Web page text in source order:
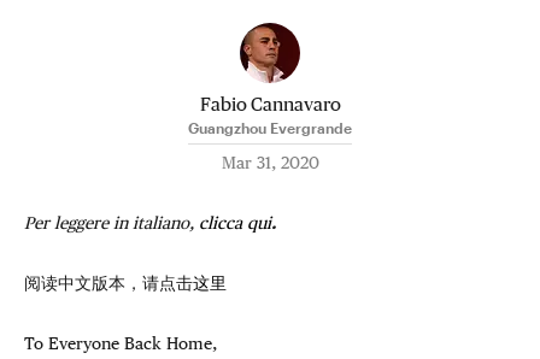
Fabio Cannavaro
Guangzhou Evergrande
Mar 31, 2020
Per leggere in italiano, clicca qui.
阅读中文版本，请点击这里
To Everyone Back Home,